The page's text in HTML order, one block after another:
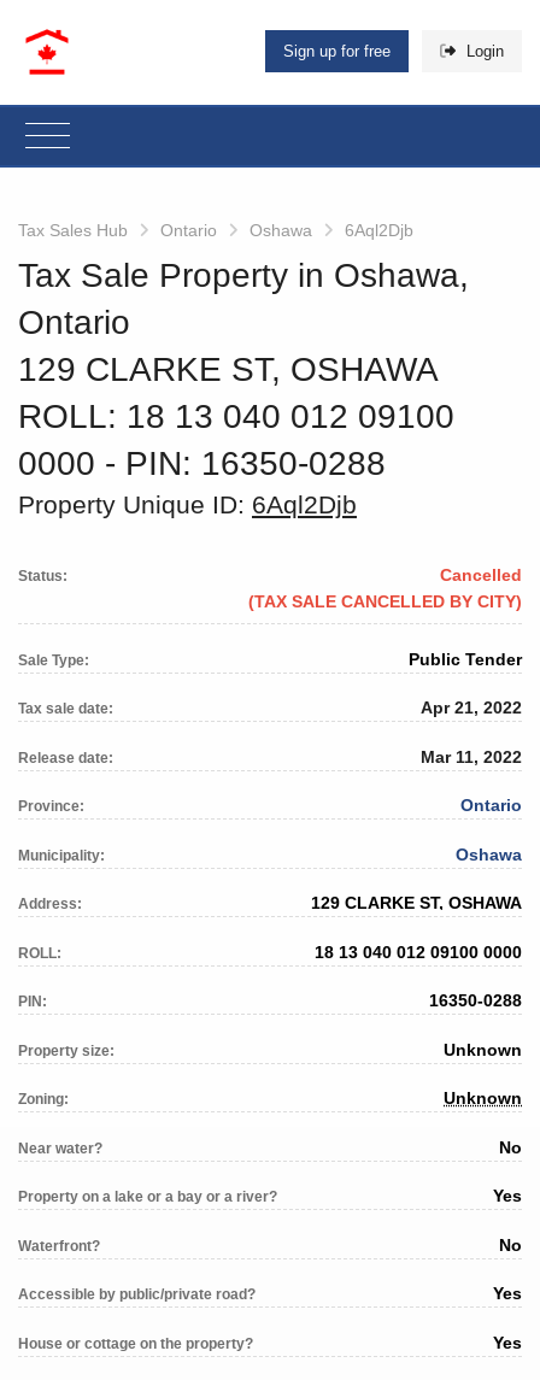
Sign up for free Login
Tax Sales Hub Ontario Oshawa 6Aql2Djb
Tax Sale Property in Oshawa,
Ontario
129 CLARKE ST, OSHAWA
ROLL: 18 13 040 012 09100
0000 ‐ PIN: 16350-0288
Property Unique ID: 6Aql2Djb
Status:
Cancelled
(TAX SALE CANCELLED BY CITY)
Sale Type: Public Tender
Tax sale date: Apr 21, 2022
Release date: Mar 11, 2022
Province: Ontario
Municipality: Oshawa
Address: 129 CLARKE ST, OSHAWA
ROLL: 18 13 040 012 09100 0000
PIN: 16350-0288
Property size: Unknown
Zoning: Unknown
Near water? No
Property on a lake or a bay or a river? Yes
Waterfront? No
Accessible by public/private road? Yes
House or cottage on the property? Yes